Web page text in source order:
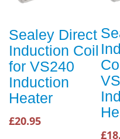
Sealey Direct
Induction Coil
for VS240
Induction
Heater
£20.95